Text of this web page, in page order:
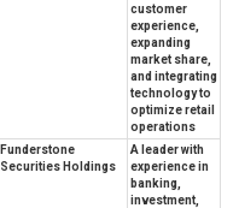
customer
experience,
expanding
market share,
and integrating
technology to
optimize retail
operations
Funderstone
Securities Holdings
A leader with
experience in
banking,
investment,